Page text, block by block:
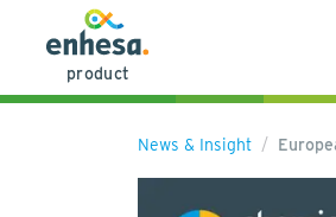
product
News & Insight